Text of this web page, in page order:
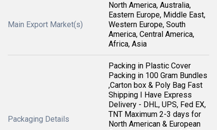
Main Export Market(s)
North America, Australia,
Eastern Europe, Middle East,
Western Europe, South
America, Central America,
Africa, Asia
Packaging Details
Packing in Plastic Cover
Packing in 100 Gram Bundles
,Carton box & Poly Bag Fast
Shipping I Have Express
Delivery - DHL, UPS, Fed EX,
TNT Maximum 2-3 days for
North American & European